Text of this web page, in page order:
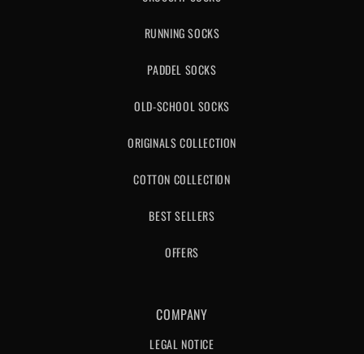
RUNNING SOCKS
PADDEL SOCKS
OLD-SCHOOL SOCKS
ORIGINALS COLLECTION
COTTON COLLECTION
BEST SELLERS
OFFERS
COMPANY
LEGAL NOTICE